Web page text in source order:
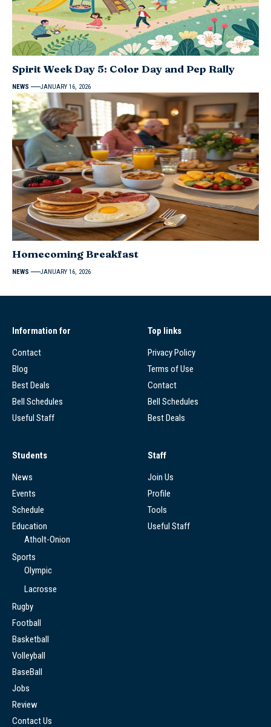
Spirit Week Day 5: Color Day and Pep Rally
NEWS JANUARY 16, 2026
Homecoming Breakfast
NEWS JANUARY 16, 2026
Information for
Contact
Blog
Best Deals
Bell Schedules
Useful Staff
Top links
Privacy Policy
Terms of Use
Contact
Bell Schedules
Best Deals
Students
News
Events
Schedule
Education
Atholt-Onion
Sports
Olympic
Lacrosse
Rugby
Football
Basketball
Volleyball
BaseBall
Jobs
Review
Contact Us
Staff
Join Us
Profile
Tools
Useful Staff